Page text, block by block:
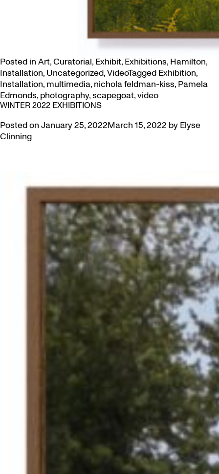
Posted in Art,Curatorial, Exhibit, Exhibitions, Hamilton,
Installation, Uncategorized,VideoTagged Exhibition,
Installation, multimedia, nichola feldman-kiss, Pamela
Edmonds, photography,scapegoat,video
WINTER 2022 EXHIBITIONS
Posted on January 25, 2022March 15, 2022 by Elyse
Clinning